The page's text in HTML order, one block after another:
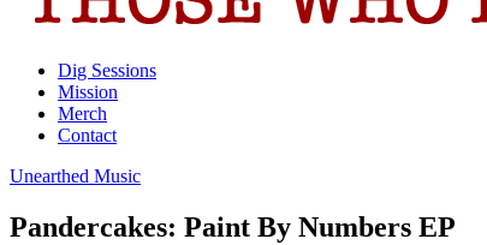
Dig Sessions
Mission
Merch
Contact
Unearthed Music
Pandercakes: Paint By Numbers EP